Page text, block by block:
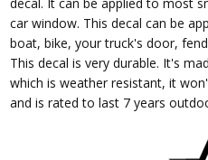
car window. This decal can be
boat, bike, your truck's door,
This decal is very durable. It's
which is weather resistant, it
and is rated to last 7 years